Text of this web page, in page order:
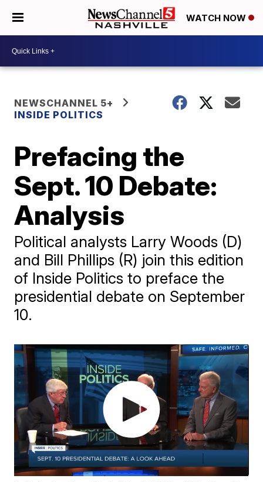
WATCH NOW
NEWSCHANNEL 5+
INSIDE POLITICS
Prefacing the
Sept. 10 Debate:
Analysis
Political analysts Larry Woods (D)
and Bill Phillips (R) join this edition
of Inside Politics to preface the
presidential debate on September
10.